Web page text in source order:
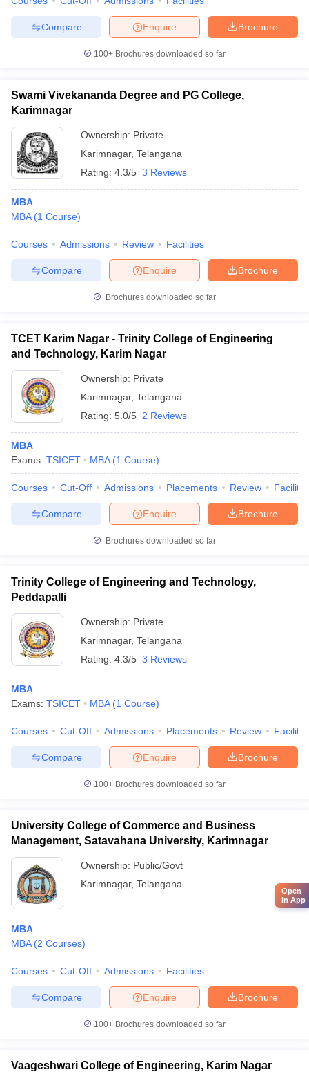
Brochure
Enquire
Compare
100+ Brochures downloaded so far
Swami Vivekananda Degree and PG College,
Karimnagar
Ownership: Private
Karimnagar, Telangana
Rating: 4.3/5 3 Reviews
MBA
MBA (1 Course)
Courses Admissions Review Facilities
Brochure
Enquire
Compare
Brochures downloaded so far
TCET Karim Nagar - Trinity College of Engineering
and Technology, Karim Nagar
Ownership: Private
Karimnagar, Telangana
Rating: 5.0/5 2 Reviews
MBA
Exams: TSICET MBA (1 Course)
Courses Cut-Off Admissions Placements Review
Brochure
Enquire
Compare
Brochures downloaded so far
Trinity College of Engineering and Technology,
Peddapalli
Ownership: Private
Karimnagar, Telangana
Rating: 4.3/5 3 Reviews
MBA
Exams: TSICET MBA (1 Course)
Courses Cut-Off Admissions Placements Review
Brochure
Enquire
Compare
100+ Brochures downloaded so far
University College of Commerce and Business
Management, Satavahana University, Karimnagar
Ownership: Public/Govt
Karimnagar, Telangana
MBA
MBA (2 Courses)
Courses Cut-Off Admissions Facilities
Brochure
Enquire
Compare
100+ Brochures downloaded so far
Vaageshwari College of Engineering, Karim Nagar
Open
in App